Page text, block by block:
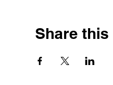
Share this